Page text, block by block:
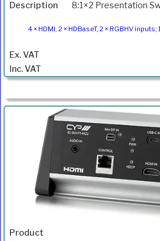
8:1×2 Presentation
4 × HDMI, 2 × HDBaseT, 2 × RGBHV